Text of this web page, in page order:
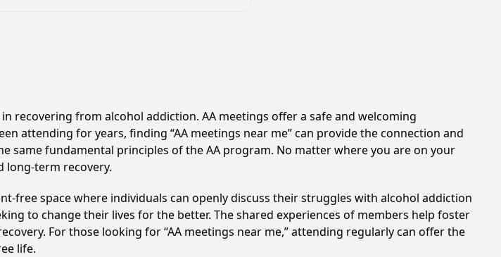
recovering from alcohol addiction. AA meetings offer a safe and welcoming
attending for years, finding “AA meetings near me” can provide the connection and
same fundamental principles of the AA program. No matter where you are on your
long-term recovery.
free space where individuals can openly discuss their struggles with alcohol addiction
to change their lives for the better. The shared experiences of members help foster
For those looking for “AA meetings near me,” attending regularly can offer the
life.